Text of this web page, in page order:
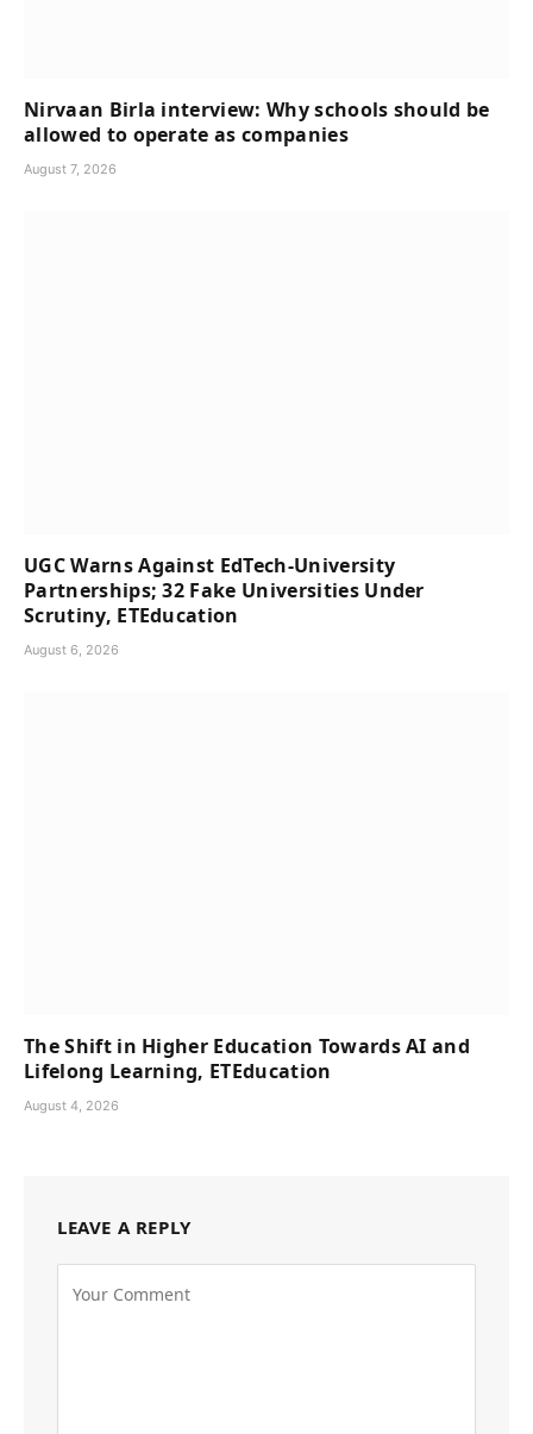
Nirvaan Birla interview: Why schools should be
allowed to operate as companies
August 7, 2026
UGC Warns Against EdTech-University
Partnerships; 32 Fake Universities Under
Scrutiny, ETEducation
August 6, 2026
The Shift in Higher Education Towards AI and
Lifelong Learning, ETEducation
August 4, 2026
LEAVE A REPLY